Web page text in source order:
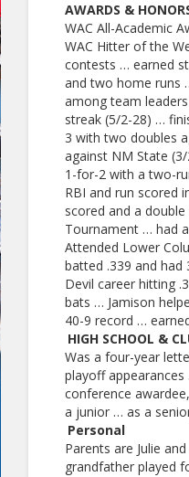
AWARDS &
WAC All-Academic
WAC Hitter of the
contests … earned
and two home runs
among team
streak (5/2-28) …
3 with two doubles
against NM State
1-for-2 with a two-
RBI and run scored
scored and a
Tournament … had
Attended Lower
batted .339 and had
Devil career hitting
bats … Jamison
40-9 record …
HIGH SCHOOL &
Was a four-year
playoff
conference
a junior … as a
Personal
Parents are Julie
grandfather played